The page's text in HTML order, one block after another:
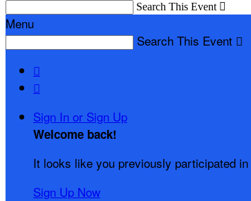
Search This Event 
Menu
Search This Event 


Sign In or Sign Up
Welcome back!
It looks like you previously participated in
Sign Up Now